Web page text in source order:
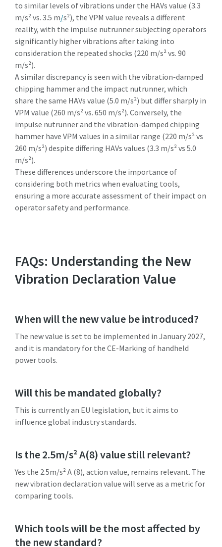
to similar levels of vibrations under the HAVs value (3.3
m/s² vs. 3.5 m/s²), the VPM value reveals a different
reality, with the impulse nutrunner subjecting operators
significantly higher vibrations after taking into
consideration the repeated shocks (220 m/s² vs. 90
m/s²).
A similar discrepancy is seen with the vibration-damped
chipping hammer and the impact nutrunner, which
share the same HAVs value (5.0 m/s²) but differ sharply in
VPM value (260 m/s² vs. 650 m/s²). Conversely, the
impulse nutrunner and the vibration-damped chipping
hammer have VPM values in a similar range (220 m/s² vs
260 m/s²) despite differing HAVs values (3.3 m/s² vs 5.0
m/s²).
These differences underscore the importance of
considering both metrics when evaluating tools,
ensuring a more accurate assessment of their impact on
operator safety and performance.
FAQs: Understanding the New
Vibration Declaration Value
When will the new value be introduced?
The new value is set to be implemented in January 2027,
and it is mandatory for the CE-Marking of handheld
power tools.
Will this be mandated globally?
This is currently an EU legislation, but it aims to
influence global industry standards.
Is the 2.5m/s² A(8) value still relevant?
Yes the 2.5m/s² A (8), action value, remains relevant. The
new vibration declaration value will serve as a metric for
comparing tools.
Which tools will be the most affected by
the new standard?